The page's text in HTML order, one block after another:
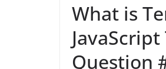
What is
Question